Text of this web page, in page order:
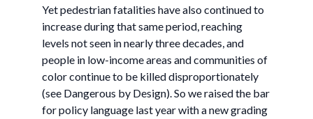
Yet pedestrian fatalities have also continued to
increase during that same period, reaching
levels not seen in nearly three decades, and
people in low-income areas and communities of
color continue to be killed disproportionately
(see Dangerous by Design). So we raised the bar
for policy language last year with a new grading